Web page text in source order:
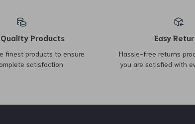
Inflatable Memory Foam
Travel Cushion
Lightweight Spinning Reel
8KG Drag 198g for Bass